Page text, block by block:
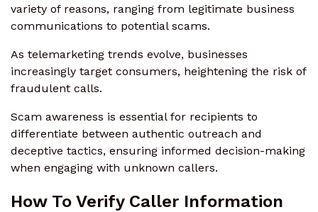
variety of reasons, ranging from legitimate business
communications to potential scams.
As telemarketing trends evolve, businesses
increasingly target consumers, heightening the risk of
fraudulent calls.
Scam awareness is essential for recipients to
differentiate between authentic outreach and
deceptive tactics, ensuring informed decision-making
when engaging with unknown callers.
How To Verify Caller Information